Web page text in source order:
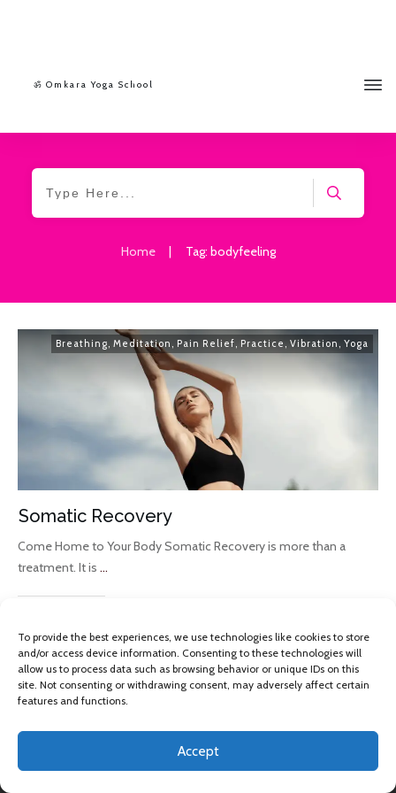
To provide the best experiences, we use technologies like cookies to store
and/or access device information. Consenting to these technologies will
allow us to process data such as browsing behavior or unique IDs on this
site. Not consenting or withdrawing consent, may adversely affect certain
features and functions.
Accept
ॐ Omkara Yoga School
Home | Tag: bodyfeeling
Breathing, Meditation , Pain Relief, Practice, Vibration, Yoga
Somatic Recovery
Come Home to Your Body Somatic Recovery is more than a
treatment. It is ...